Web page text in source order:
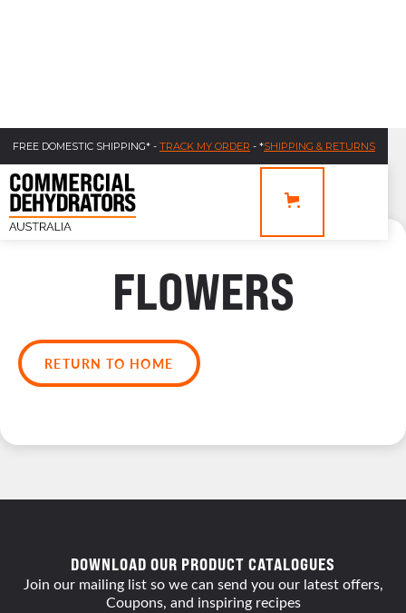
FREE DOMESTIC SHIPPING* - TRACK MY ORDER - *SHIPPING & RETURNS
FLOWERS
RETURN TO HOME
DOWNLOAD OUR PRODUCT CATALOGUES
Join our mailing list so we can send you our latest offers,
Coupons, and inspiring recipes